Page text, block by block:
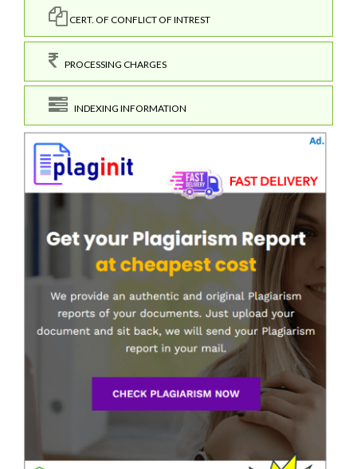
CERT. OF CONFLICT OF INTREST
PROCESSING CHARGES
INDEXING INFORMATION